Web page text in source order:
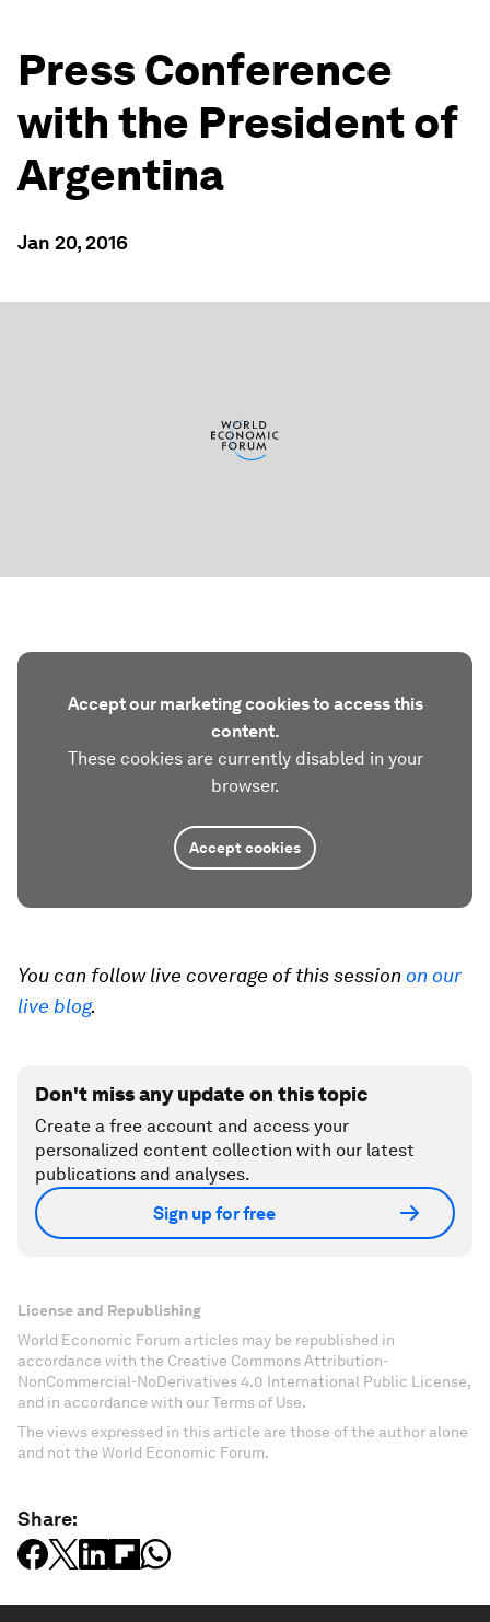
Press Conference
with the President of
Argentina
Jan 20, 2016
Accept our marketing cookies to access this
content.
These cookies are currently disabled in your
browser.
Accept cookies
You can follow live coverage of this sessionon our
live blog.
Don't miss any update on this topic
Create a free account and access your
personalized content collection with our latest
publications and analyses.
Sign up for free
License and Republishing
World Economic Forum articles may be republished in
accordance with the Creative Commons Attribution-
NonCommercial-NoDerivatives 4.0 International Public License,
and in accordance with our Terms of Use.
The views expressed in this article are those of the author alone
and not the World Economic Forum.
Share: